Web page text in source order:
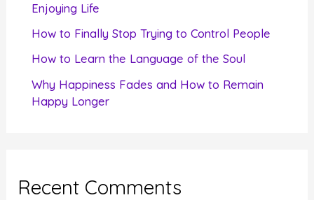
Enjoying Life
How to Finally Stop Trying to Control People
How to Learn the Language of the Soul
Why Happiness Fades and How to Remain
Happy Longer
Recent Comments